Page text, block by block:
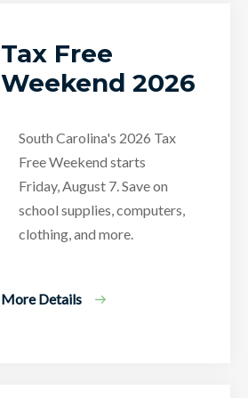
Tax Free
Weekend 2026
South Carolina's 2026 Tax
Free Weekend starts
Friday, August 7. Save on
school supplies, computers,
clothing, and more.
More Details